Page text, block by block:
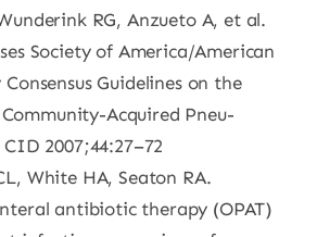
RG, Anzueto A, et al.
Society of America/American
Guidelines on the
Acquired Pneu-
2007;44:27–72
White HA, Seaton RA.
antibiotic therapy (OPAT)